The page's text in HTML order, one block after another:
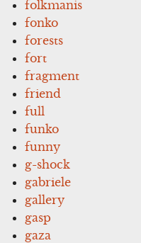
folkmanis
fonko
forests
fort
fragment
friend
full
funko
funny
g-shock
gabriele
gallery
gasp
gaza